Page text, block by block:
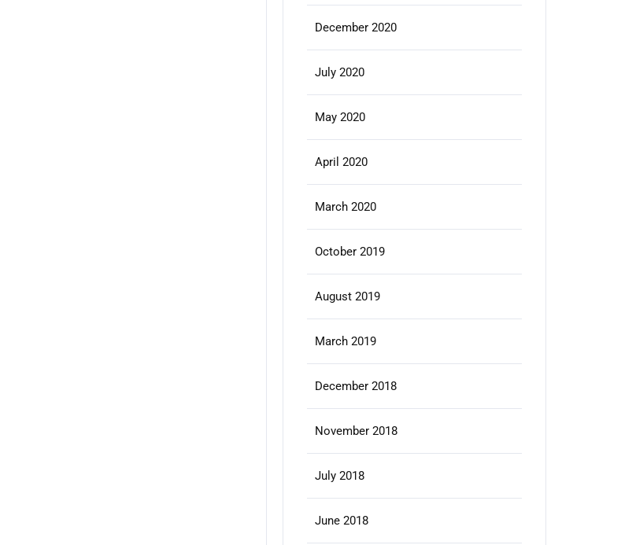
December 2020
July 2020
May 2020
April 2020
March 2020
October 2019
August 2019
March 2019
December 2018
November 2018
July 2018
June 2018